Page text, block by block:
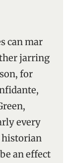
can mar
jarring
for
every
historian
an effect